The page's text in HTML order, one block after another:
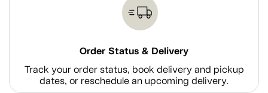
Order Status & Delivery
Track your order status, book delivery and pickup
dates, or reschedule an upcoming delivery.